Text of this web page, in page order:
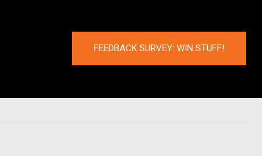
FEEDBACK SURVEY: WIN STUFF!